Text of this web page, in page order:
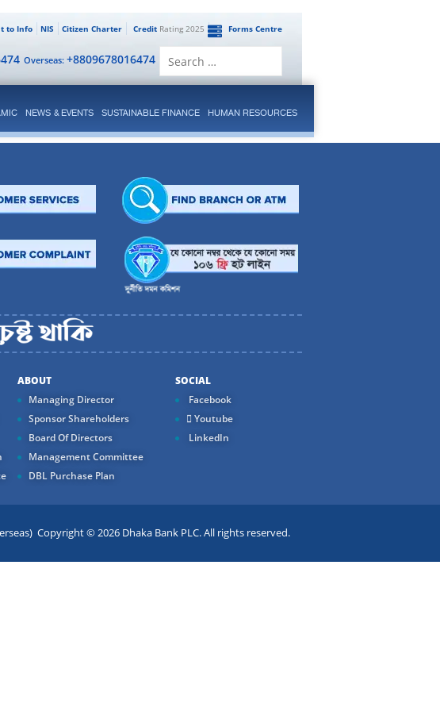
Forms Centre
CreditRating 2025
Citizen Charter
NIS
to Info
Overseas: +8809678016474
NEWS & EVENTS SUSTAINABLE FINANCE HUMAN RESOURCES
ABOUT
Managing Director
Sponsor Shareholders
Board Of Directors
Management Committee
DBL Purchase Plan
SOCIAL
Facebook
Youtube
LinkedIn
Copyright © 2026 Dhaka Bank PLC. All rights reserved.